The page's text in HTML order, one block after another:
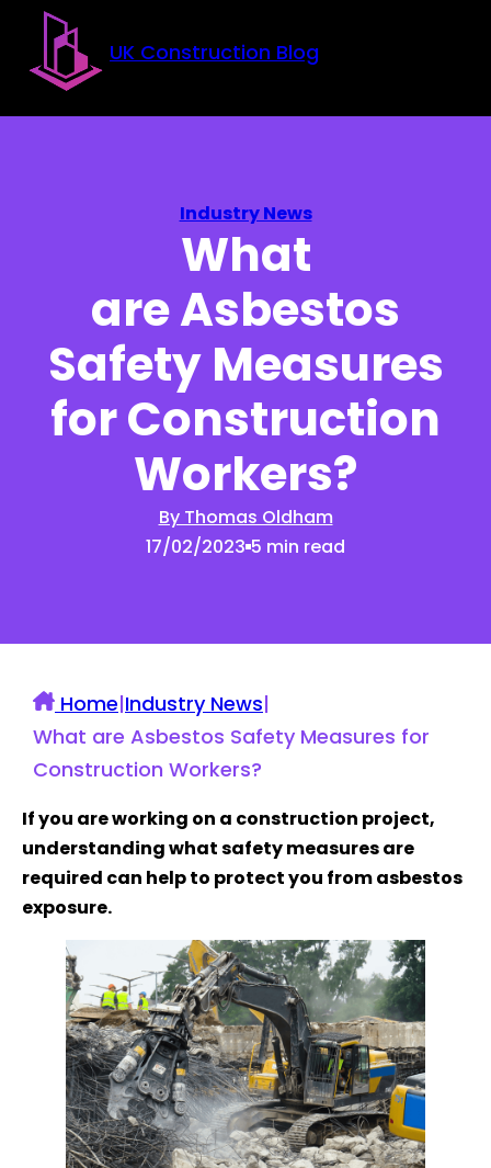
Skip to main content
Skip to footer
UK Construction Blog
Industry News
What
are Asbestos
Safety Measures
for Construction
Workers?
By Thomas Oldham
17/02/2023 5 min read
Home|Industry News|
What are Asbestos Safety Measures for
Construction Workers?
If you are working on a construction project,
understanding what safety measures are
required can help to protect you from asbestos
exposure.